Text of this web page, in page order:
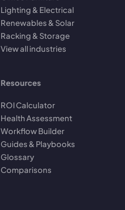
Lighting & Electrical
Renewables & Solar
Racking & Storage
View all industries
Resources
ROI Calculator
Health Assessment
Workflow Builder
Guides & Playbooks
Glossary
Comparisons